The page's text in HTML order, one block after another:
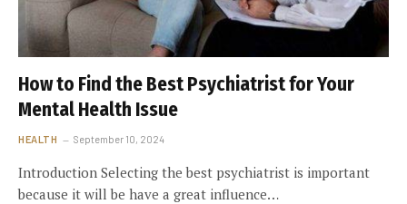
How to Find the Best Psychiatrist for Your
Mental Health Issue
HEALTH September 10, 2024
Introduction Selecting the best psychiatrist is important
because it will be have a great influence…